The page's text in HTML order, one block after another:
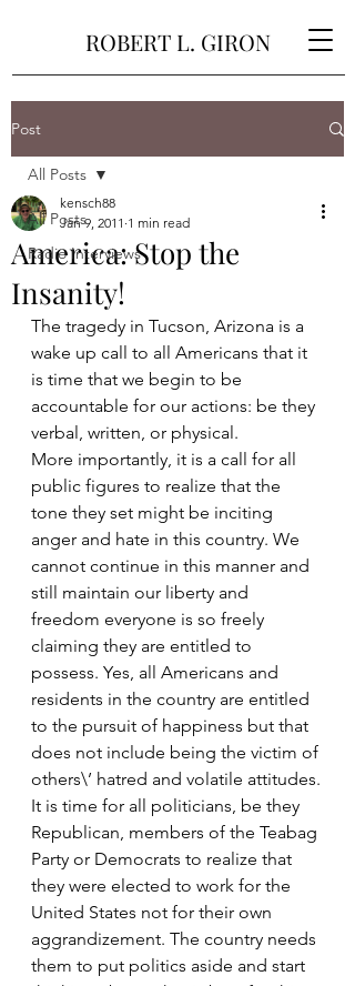
ROBERT L. GIRON
Post
All Posts
Radio Interviews
All Posts
America: Stop the
Insanity!
kensch88
Jan 9, 2011 1 min read
The tragedy in Tucson, Arizona is a
wake up call to all Americans that it
is time that we begin to be
accountable for our actions: be they
verbal, written, or physical.
More importantly, it is a call for all
public figures to realize that the
tone they set might be inciting
anger and hate in this country. We
cannot continue in this manner and
still maintain our liberty and
freedom everyone is so freely
claiming they are entitled to
possess. Yes, all Americans and
residents in the country are entitled
to the pursuit of happiness but that
does not include being the victim of
others\’ hatred and volatile attitudes.
It is time for all politicians, be they
Republican, members of the Teabag
Party or Democrats to realize that
they were elected to work for the
United States not for their own
aggrandizement. The country needs
them to put politics aside and start